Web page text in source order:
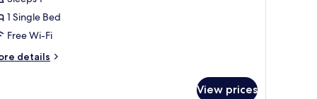
1 Single Bed
Free Wi-Fi
details
View prices